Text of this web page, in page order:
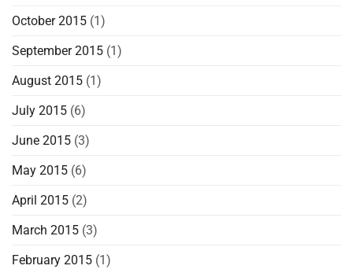
October 2015 (1)
September 2015 (1)
August 2015 (1)
July 2015 (6)
June 2015 (3)
May 2015 (6)
April 2015 (2)
March 2015 (3)
February 2015 (1)